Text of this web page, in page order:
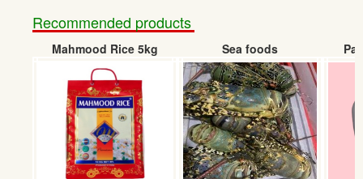
Recommended products
Mahmood Rice 5kg Sea foods